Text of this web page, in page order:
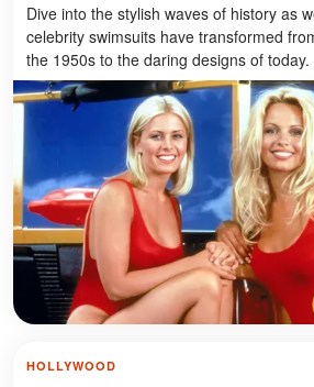
Dive into the stylish waves of history as
celebrity swimsuits have transformed
the 1950s to the daring designs of today.
HOLLYWOOD